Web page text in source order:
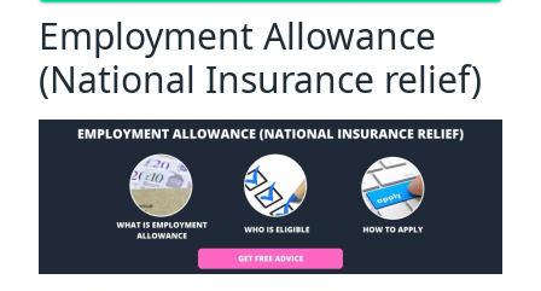
Employment Allowance
(National Insurance relief)